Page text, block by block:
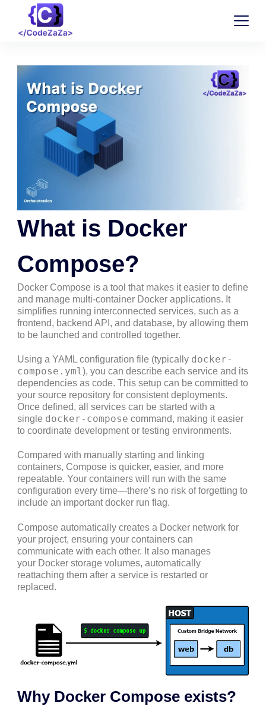
What is Docker
Compose?
Docker Compose is a tool that makes it easier to define
and manage multi-container Docker applications. It
simplifies running interconnected services, such as a
frontend, backend API, and database, by allowing them
to be launched and controlled together.
Using a YAML configuration file (typically docker-
compose.yml), you can describe each service and its
dependencies as code. This setup can be committed to
your source repository for consistent deployments.
Once defined, all services can be started with a
single docker-compose command, making it easier
to coordinate development or testing environments.
Compared with manually starting and linking
containers, Compose is quicker, easier, and more
repeatable. Your containers will run with the same
configuration every time—there’s no risk of forgetting to
include an important docker run flag.
Compose automatically creates a Docker network for
your project, ensuring your containers can
communicate with each other. It also manages
your Docker storage volumes, automatically
reattaching them after a service is restarted or
replaced.
Why Docker Compose exists?